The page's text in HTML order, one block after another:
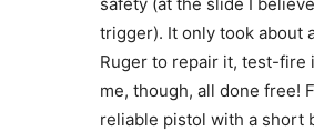
trigger). It only took about
Ruger to repair it, test-fire
me, though, all done free!
reliable pistol with a short